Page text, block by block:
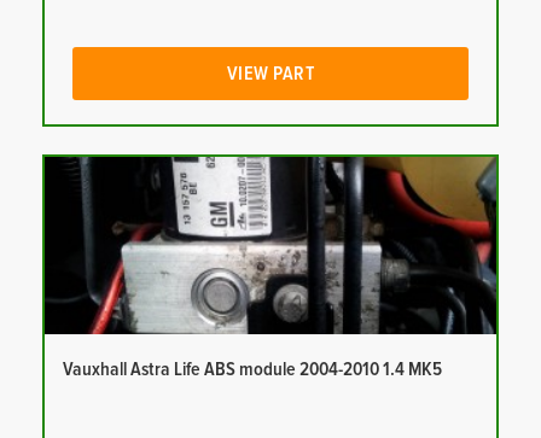
VIEW PART
Vauxhall Astra Life ABS module 2004-2010 1.4 MK5